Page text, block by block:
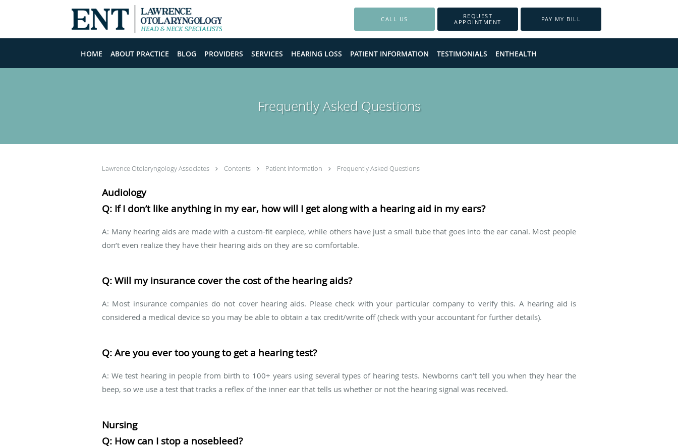
CALL US
REQUEST
APPOINTMENT
PAY MY BILL
HOME ABOUT PRACTICE BLOG PROVIDERS SERVICES HEARING LOSS PATIENT INFORMATION TESTIMONIALS ENTHEALTH
Frequently Asked Questions
Lawrence Otolaryngology Associates Contents Patient Information Frequently Asked Questions
Audiology
Q: If I don’t like anything in my ear, how will I get along with a hearing aid in my ears?
A: Many hearing aids are made with a custom-fit earpiece, while others have just a small tube that goes into the ear canal. Most people
don’t even realize they have their hearing aids on they are so comfortable.
Q: Will my insurance cover the cost of the hearing aids?
A: Most insurance companies do not cover hearing aids. Please check with your particular company to verify this. A hearing aid is
considered a medical device so you may be able to obtain a tax credit/write off (check with your accountant for further details).
Q: Are you ever too young to get a hearing test?
A: We test hearing in people from birth to 100+ years using several types of hearing tests. Newborns can’t tell you when they hear the
beep, so we use a test that tracks a reflex of the inner ear that tells us whether or not the hearing signal was received.
Nursing
Q: How can I stop a nosebleed?